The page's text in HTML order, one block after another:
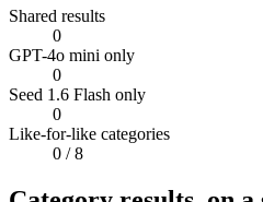
Shared results
0
GPT-4o mini only
0
Seed 1.6 Flash only
0
Like-for-like categories
0 / 8